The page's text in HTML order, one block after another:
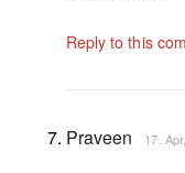
Reply to this
Praveen 17.